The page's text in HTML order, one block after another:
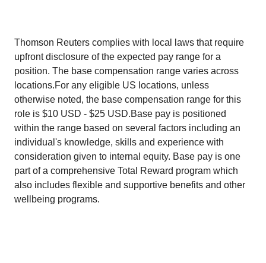
Thomson Reuters complies with local laws that require
upfront disclosure of the expected pay range for a
position. The base compensation range varies across
locations.For any eligible US locations, unless
otherwise noted, the base compensation range for this
role is $10 USD - $25 USD.Base pay is positioned
within the range based on several factors including an
individual's knowledge, skills and experience with
consideration given to internal equity. Base pay is one
part of a comprehensive Total Reward program which
also includes flexible and supportive benefits and other
wellbeing programs.